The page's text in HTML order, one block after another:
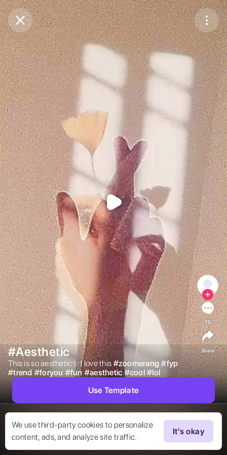
Purchase Coins Balance:0
Purchase Coins
We use third-party cookies to personalize
content, ads, and analyze site traffic.
It's okay
#Aesthetic
This is so aesthetic✨ I love this #zoomerang #fyp
#trend #foryou #fun #aesthetic #cool #lol
75
Share
Use Template